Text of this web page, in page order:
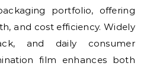
portfolio, offering
and cost efficiency. Widely
and daily consumer
film enhances both